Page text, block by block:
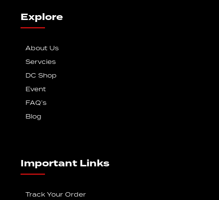
Explore
About Us
Servcies
DC Shop
Event
FAQ’s
Blog
Important Links
Track Your Order